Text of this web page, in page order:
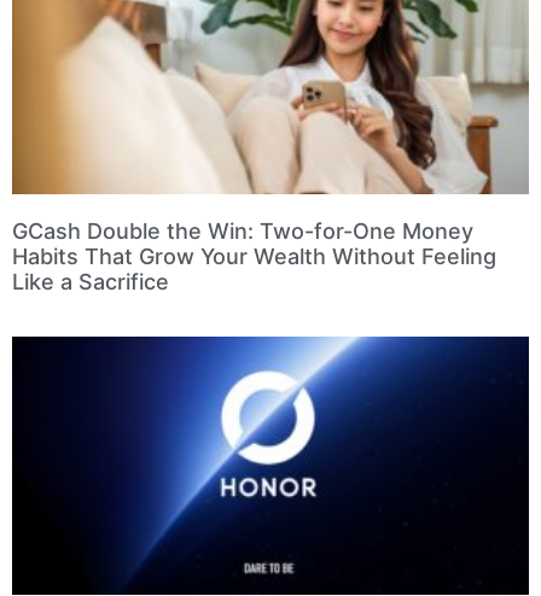
GCash Double the Win: Two-for-One Money
Habits That Grow Your Wealth Without Feeling
Like a Sacrifice